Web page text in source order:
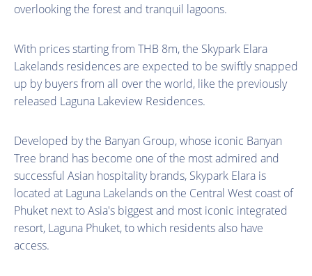
overlooking the forest and tranquil lagoons.
With prices starting from THB 8m, the Skypark Elara
Lakelands residences are expected to be swiftly snapped
up by buyers from all over the world, like the previously
released Laguna Lakeview Residences.
Developed by the Banyan Group, whose iconic Banyan
Tree brand has become one of the most admired and
successful Asian hospitality brands, Skypark Elara is
located at Laguna Lakelands on the Central West coast of
Phuket next to Asia's biggest and most iconic integrated
resort, Laguna Phuket, to which residents also have
access.